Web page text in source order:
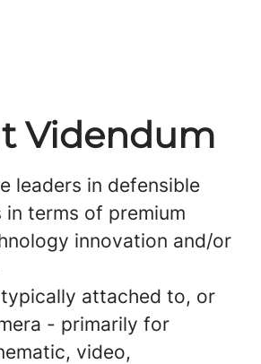
Videndum
leaders in defensible
in terms of premium
innovation and/or
attached to, or
- primarily for
video,